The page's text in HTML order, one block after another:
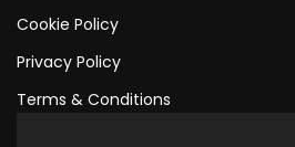
Cookie Policy
Privacy Policy
Terms & Conditions